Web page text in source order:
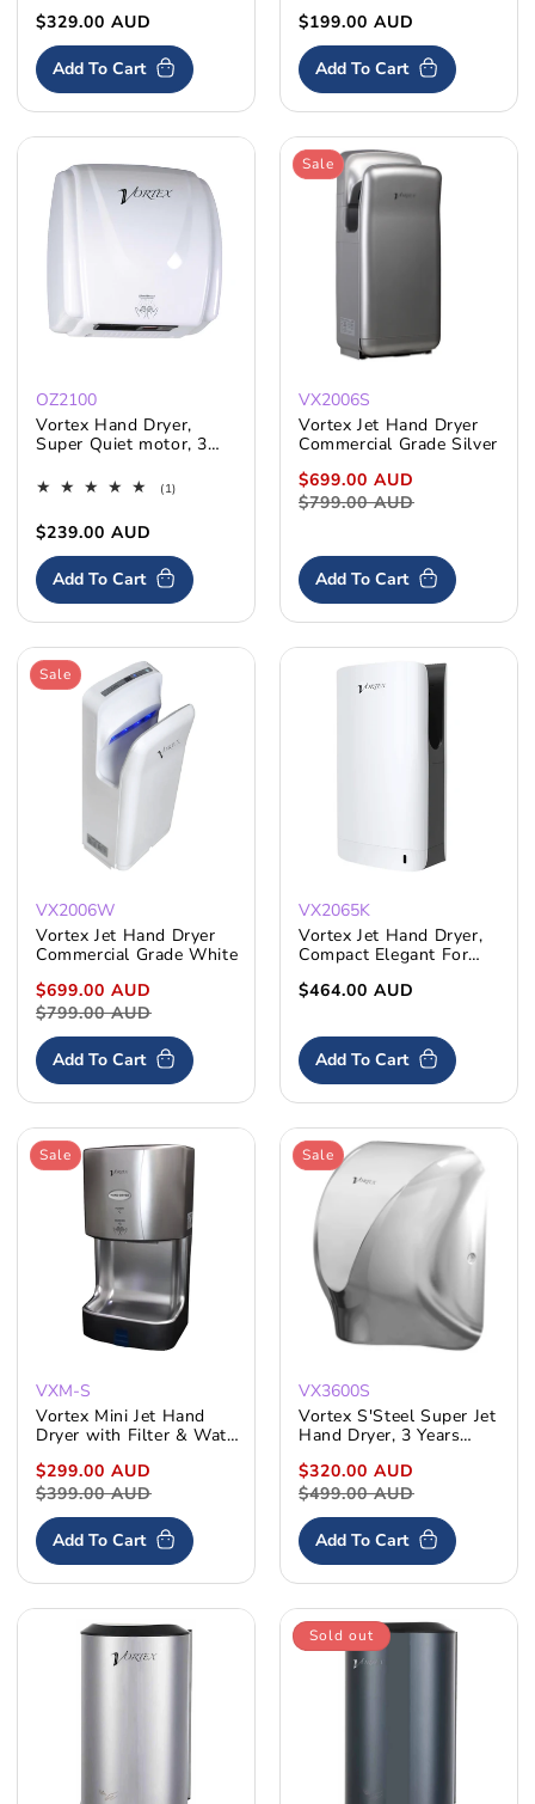
Skip To
Regular
price
$329.00 AUD
Add To Cart
Regular
price
$199.00 AUD
Add To Cart
OZ2100
Vortex Hand Dryer,
Super Quiet motor, 3
(1)
Regular
price
$239.00 AUD
Add To Cart
Sale
VX2006S
Vortex Jet Hand Dryer
Commercial Grade Silver
Sale
price
$699.00 AUD
$799.00 AUD
Add To Cart
Sale
VX2006W
Vortex Jet Hand Dryer
Commercial Grade White
Sale
price
$699.00 AUD
$799.00 AUD
Add To Cart
VX2065K
Vortex Jet Hand Dryer,
Compact Elegant For
Regular
$464.00 AUD
Add To Cart
Sale
VXM-S
Vortex Mini Jet Hand
Dryer with Filter & Water
Sale
price
$299.00 AUD
$399.00 AUD
Add To Cart
Sale
VX3600S
Vortex S'Steel Super Jet
Hand Dryer, 3 Years
Sale
price
$320.00 AUD
$499.00 AUD
Add To Cart
Sold out